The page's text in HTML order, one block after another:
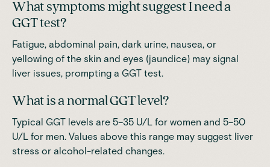
What symptoms might suggest I need a
GGT test?
Fatigue, abdominal pain, dark urine, nausea, or
yellowing of the skin and eyes (jaundice) may signal
liver issues, prompting a GGT test.
What is a normal GGT level?
Typical GGT levels are 5–35 U/L for women and 5–50
U/L for men. Values above this range may suggest liver
stress or alcohol-related changes.